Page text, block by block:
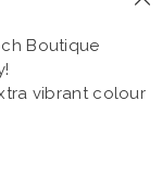
Boutique
vibrant colour